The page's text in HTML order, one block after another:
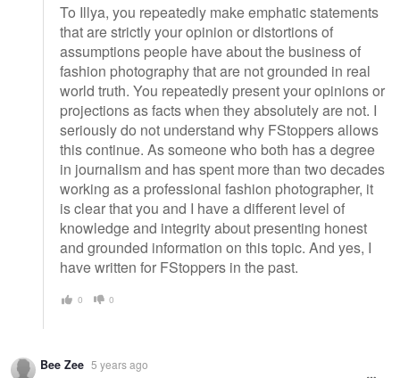
To Illya, you repeatedly make emphatic statements
that are strictly your opinion or distortions of
assumptions people have about the business of
fashion photography that are not grounded in real
world truth. You repeatedly present your opinions or
projections as facts when they absolutely are not. I
seriously do not understand why FStoppers allows
this continue. As someone who both has a degree
in journalism and has spent more than two decades
working as a professional fashion photographer, it
is clear that you and I have a different level of
knowledge and integrity about presenting honest
and grounded information on this topic. And yes, I
have written for FStoppers in the past.
0 0
Bee Zee 5 years ago